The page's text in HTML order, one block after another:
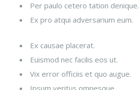
Per paulo cetero tation denique.
Ex pro atqui adversarium eum.
Ex causae placerat.
Euismod nec facilis eos ut.
Vix error officiis et quo augue.
Ipsum veritus omnesque.